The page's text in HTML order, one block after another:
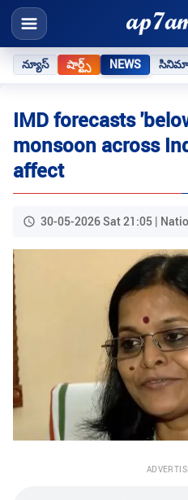
న్యూస్ షార్ట్స్ NEWS సినిమా
IMD forecasts
monsoon across
affect
30-05-2026 Sat 21:05 |